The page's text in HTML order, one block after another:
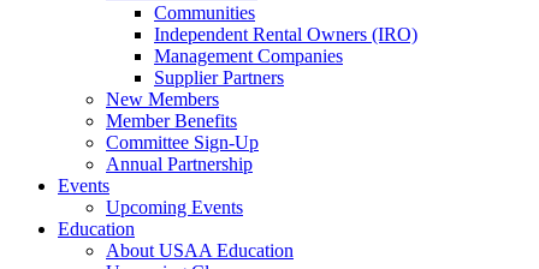
Communities
Independent Rental Owners (IRO)
Management Companies
Supplier Partners
New Members
Member Benefits
Committee Sign-Up
Annual Partnership
Events
Upcoming Events
Education
About USAA Education